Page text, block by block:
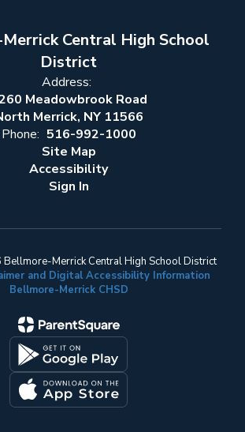
Central High School
District
Address:
Meadowbrook Road
Merrick, NY 11566
Phone: 516-992-1000
Site Map
Accessibility
Sign In
Merrick Central High School District
and Digital Accessibility Information
Bellmore-Merrick CHSD